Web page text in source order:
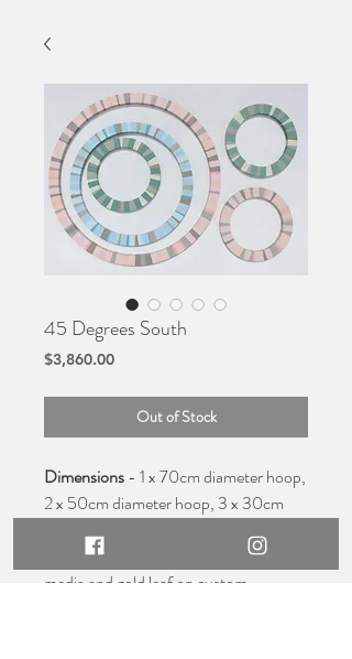
45 Degrees South
$3,860.00Price
Out of Stock
Dimensions- 1 x 70cm diameter hoop,
2 x 50cm diameter hoop, 3 x 30cm
diameter hoop,
Medium- Original acrylic, mixed
media and gold leaf on custom